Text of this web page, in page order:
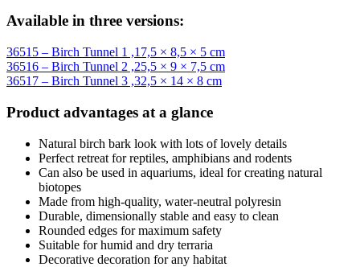
Available in three versions:
36515 – Birch Tunnel 1 ,17,5 × 8,5 × 5 cm
36516 – Birch Tunnel 2 ,25,5 × 9 × 7,5 cm
36517 – Birch Tunnel 3 ,32,5 × 14 × 8 cm
Product advantages at a glance
Natural birch bark look with lots of lovely details
Perfect retreat for reptiles, amphibians and rodents
Can also be used in aquariums, ideal for creating natural
biotopes
Made from high-quality, water-neutral polyresin
Durable, dimensionally stable and easy to clean
Rounded edges for maximum safety
Suitable for humid and dry terraria
Decorative decoration for any habitat